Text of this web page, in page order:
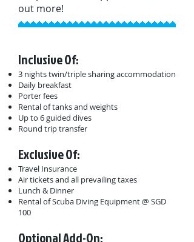
out more!
Inclusive Of:
3 nights twin/triple sharing accommodation
Daily breakfast
Porter fees
Rental of tanks and weights
Up to 6 guided dives
Round trip transfer
Exclusive Of:
Travel Insurance
Air tickets and all prevailing taxes
Lunch & Dinner
Rental of Scuba Diving Equipment @ SGD
100
Optional Add-On: